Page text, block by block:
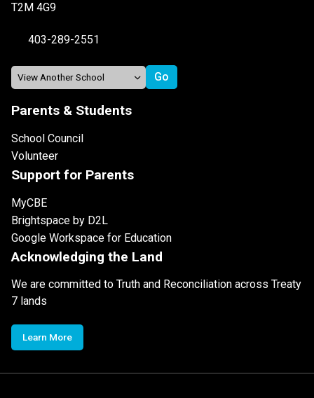
T2M 4G9
403-289-2551
Parents & Students
School Council
Volunteer
Support for Parents
MyCBE
Brightspace by D2L
Google Workspace for Education
Acknowledging the Land
We are committed to Truth and Reconciliation across Treaty
7 lands
Learn More